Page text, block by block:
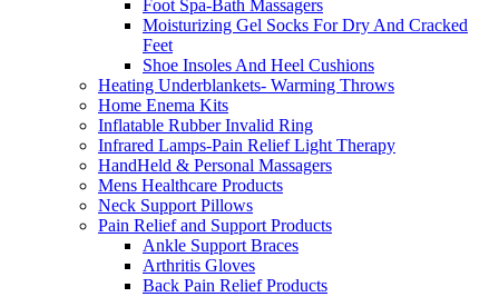
Foot Spa-Bath Massagers
Moisturizing Gel Socks For Dry And Cracked
Feet
Shoe Insoles And Heel Cushions
Heating Underblankets- Warming Throws
Home Enema Kits
Inflatable Rubber Invalid Ring
Infrared Lamps-Pain Relief Light Therapy
HandHeld & Personal Massagers
Mens Healthcare Products
Neck Support Pillows
Pain Relief and Support Products
Ankle Support Braces
Arthritis Gloves
Back Pain Relief Products